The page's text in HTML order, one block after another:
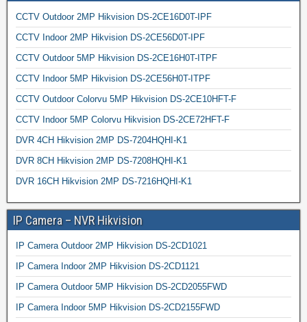
CCTV Outdoor 2MP Hikvision DS-2CE16D0T-IPF
CCTV Indoor 2MP Hikvision DS-2CE56D0T-IPF
CCTV Outdoor 5MP Hikvision DS-2CE16H0T-ITPF
CCTV Indoor 5MP Hikvision DS-2CE56H0T-ITPF
CCTV Outdoor Colorvu 5MP Hikvision DS-2CE10HFT-F
CCTV Indoor 5MP Colorvu Hikvision DS-2CE72HFT-F
DVR 4CH Hikvision 2MP DS-7204HQHI-K1
DVR 8CH Hikvision 2MP DS-7208HQHI-K1
DVR 16CH Hikvision 2MP DS-7216HQHI-K1
IP Camera – NVR Hikvision
IP Camera Outdoor 2MP Hikvision DS-2CD1021
IP Camera Indoor 2MP Hikvision DS-2CD1121
IP Camera Outdoor 5MP Hikvision DS-2CD2055FWD
IP Camera Indoor 5MP Hikvision DS-2CD2155FWD